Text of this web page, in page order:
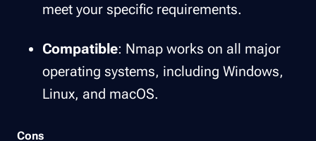
meet your specific requirements.
Compatible: Nmap works on all major
operating systems, including Windows,
Linux, and macOS.
Cons